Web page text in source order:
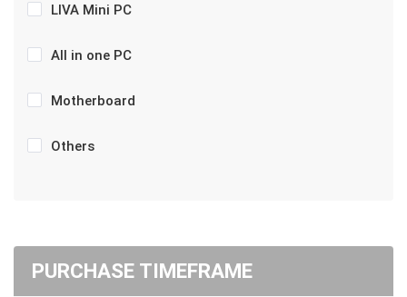
LIVA Mini PC
All in one PC
Motherboard
Others
PURCHASE TIMEFRAME